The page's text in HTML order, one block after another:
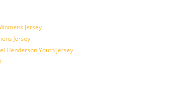
Jersey
Jersey
Henderson Youth jersey